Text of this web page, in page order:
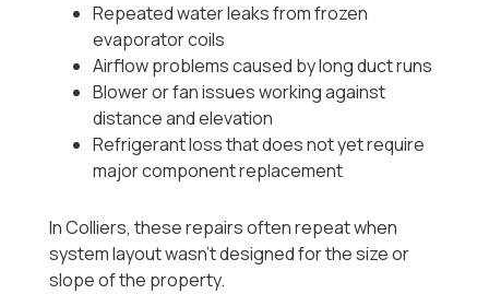
Repeated water leaks from frozen
evaporator coils
Airflow problems caused by long duct runs
Blower or fan issues working against
distance and elevation
Refrigerant loss that does not yet require
major component replacement
In Colliers, these repairs often repeat when
system layout wasn’t designed for the size or
slope of the property.